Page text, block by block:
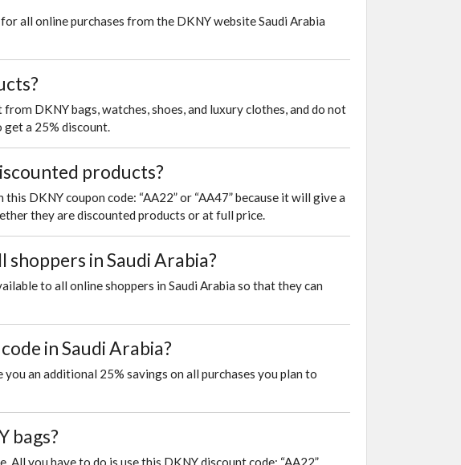
for all online purchases from the DKNY website Saudi Arabia
DKNY bags, watches, shoes, and luxury clothes, and do not
get a 25% discount.
products?
DKNY coupon code: “AA22” or “AA47” because it will give a
they are discounted products or at full price.
in Saudi Arabia?
to all online shoppers in Saudi Arabia so that they can
in Saudi Arabia?
an additional 25% savings on all purchases you plan to
bags?
All you have to do is use this DKNY discount code: “AA22”